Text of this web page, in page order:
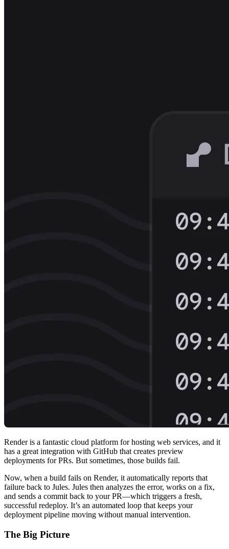
Render is a fantastic cloud platform for hosting web services, and it
has a great integration with GitHub that creates preview
deployments for PRs. But sometimes, those builds fail.
Now, when a build fails on Render, it automatically reports that
failure back to Jules. Jules then analyzes the error, works on a fix,
and sends a commit back to your PR—which triggers a fresh,
successful redeploy. It’s an automated loop that keeps your
deployment pipeline moving without manual intervention.
The Big Picture